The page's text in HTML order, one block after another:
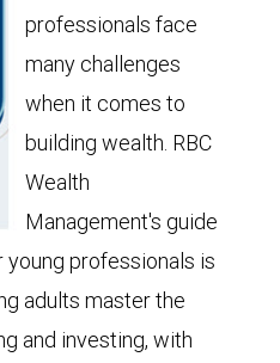
professionals face
many challenges
when it comes to
building wealth. RBC
Wealth
Management's guide
professionals is
adults master the
and investing, with